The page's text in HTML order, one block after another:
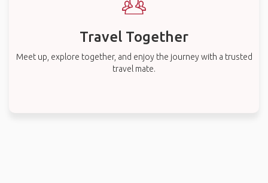
Travel Together
Meet up, explore together, and enjoy the journey with a trusted
travel mate.